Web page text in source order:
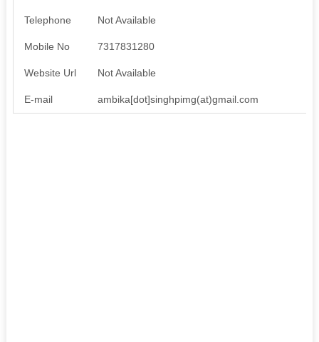
Telephone Not Available
Mobile No 7317831280
Website Url Not Available
E-mail ambika[dot]singhpimg(at)gmail.com